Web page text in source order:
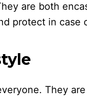
are both
protect in case
They